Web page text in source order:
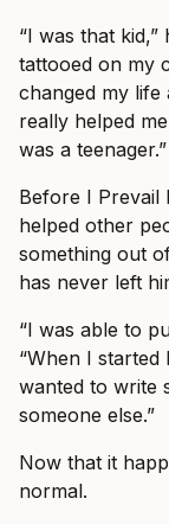
“I was that kid,”
tattooed on my
changed my life
really helped
was a teenager.”
Before I Prevail
helped other
something out
has never left
“I was able to
“When I
wanted to write
someone else.”
Now that it
normal.